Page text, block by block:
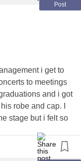
Post
i get to
to meetings
and i got
robe and cap. I
stage but i felt so
because I
and just makes